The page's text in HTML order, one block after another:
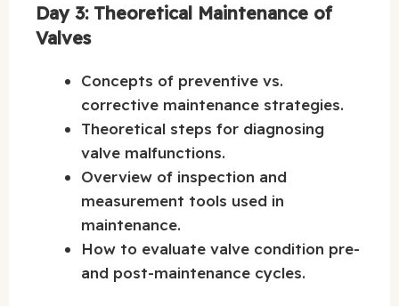
Day 3: Theoretical Maintenance of
Valves
Concepts of preventive vs.
corrective maintenance strategies.
Theoretical steps for diagnosing
valve malfunctions.
Overview of inspection and
measurement tools used in
maintenance.
How to evaluate valve condition pre-
and post-maintenance cycles.